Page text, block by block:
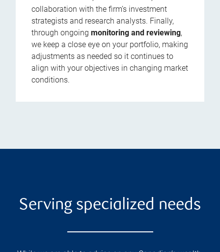
collaboration with the firm’s investment
strategists and research analysts. Finally,
through ongoing monitoring and reviewing,
we keep a close eye on your portfolio, making
adjustments as needed so it continues to
align with your objectives in changing market
conditions.
Serving specialized needs